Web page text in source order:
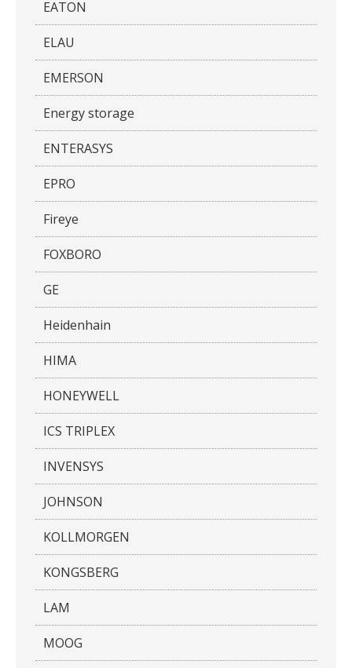
EATON
ELAU
EMERSON
Energy storage
ENTERASYS
EPRO
Fireye
FOXBORO
GE
Heidenhain
HIMA
HONEYWELL
ICS TRIPLEX
INVENSYS
JOHNSON
KOLLMORGEN
KONGSBERG
LAM
MOOG